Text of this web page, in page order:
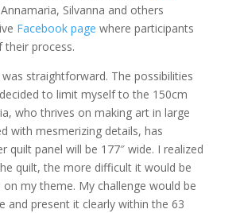
Silvanna and others
Facebook page where participants
their process.
straightforward. The possibilities
to limit myself to the 150cm
who thrives on making art in large
with mesmerizing details, has
quilt panel will be 177″ wide. I realized
quilt, the more difficult it would be
my theme. My challenge would be
and present it clearly within the 63